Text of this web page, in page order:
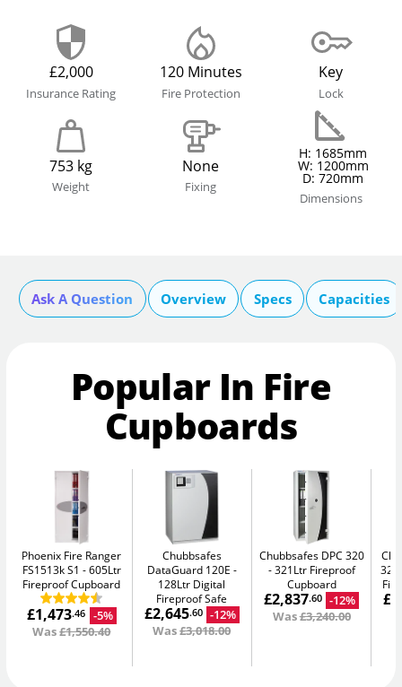
£2,000
Insurance Rating
120 Minutes
Fire Protection
Key
Lock
753 kg
Weight
None
Fixing
H: 1685mm
W: 1200mm
D: 720mm
Dimensions
Ask A Question Overview Specs Capacities
Popular In Fire
Cupboards
Phoenix Fire Ranger
FS1513k S1
605Ltr
Fireproof Cupboard
£1,473.46
-5%
Was£1,550.40
Chubbsafes
DataGuard 120E
128Ltr Digital
Fireproof Safe
£2,645.60 -12%
Was£3,018.00
Chubbsafes DPC 320
321Ltr Fireproof
Cupboard
£2,837.60 -12%
Was£3,240.00